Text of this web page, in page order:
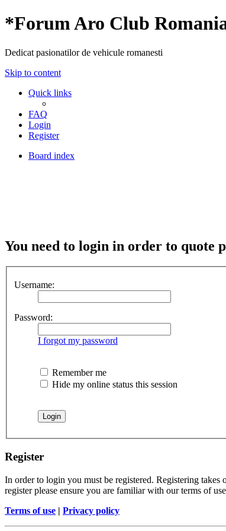
*Forum Aro Club
Dedicat pasionatilor de vehicule romanesti
Skip to content
Quick links
FAQ
Login
Register
Board index
You need to login in order to quote
Username:
Password:
I forgot my password
Remember me
Hide my online status this session
Register
In order to login you must be registered. Registering
register please ensure you are familiar with our terms of
Terms of use | Privacy policy